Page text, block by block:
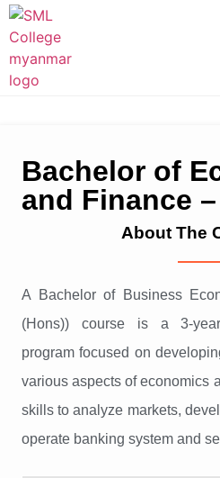
Bachelor of
and Finance
About The
A Bachelor of Business
(Hons)) course is a 3-
program focused on
various aspects of economics
skills to analyze markets,
operate banking system and